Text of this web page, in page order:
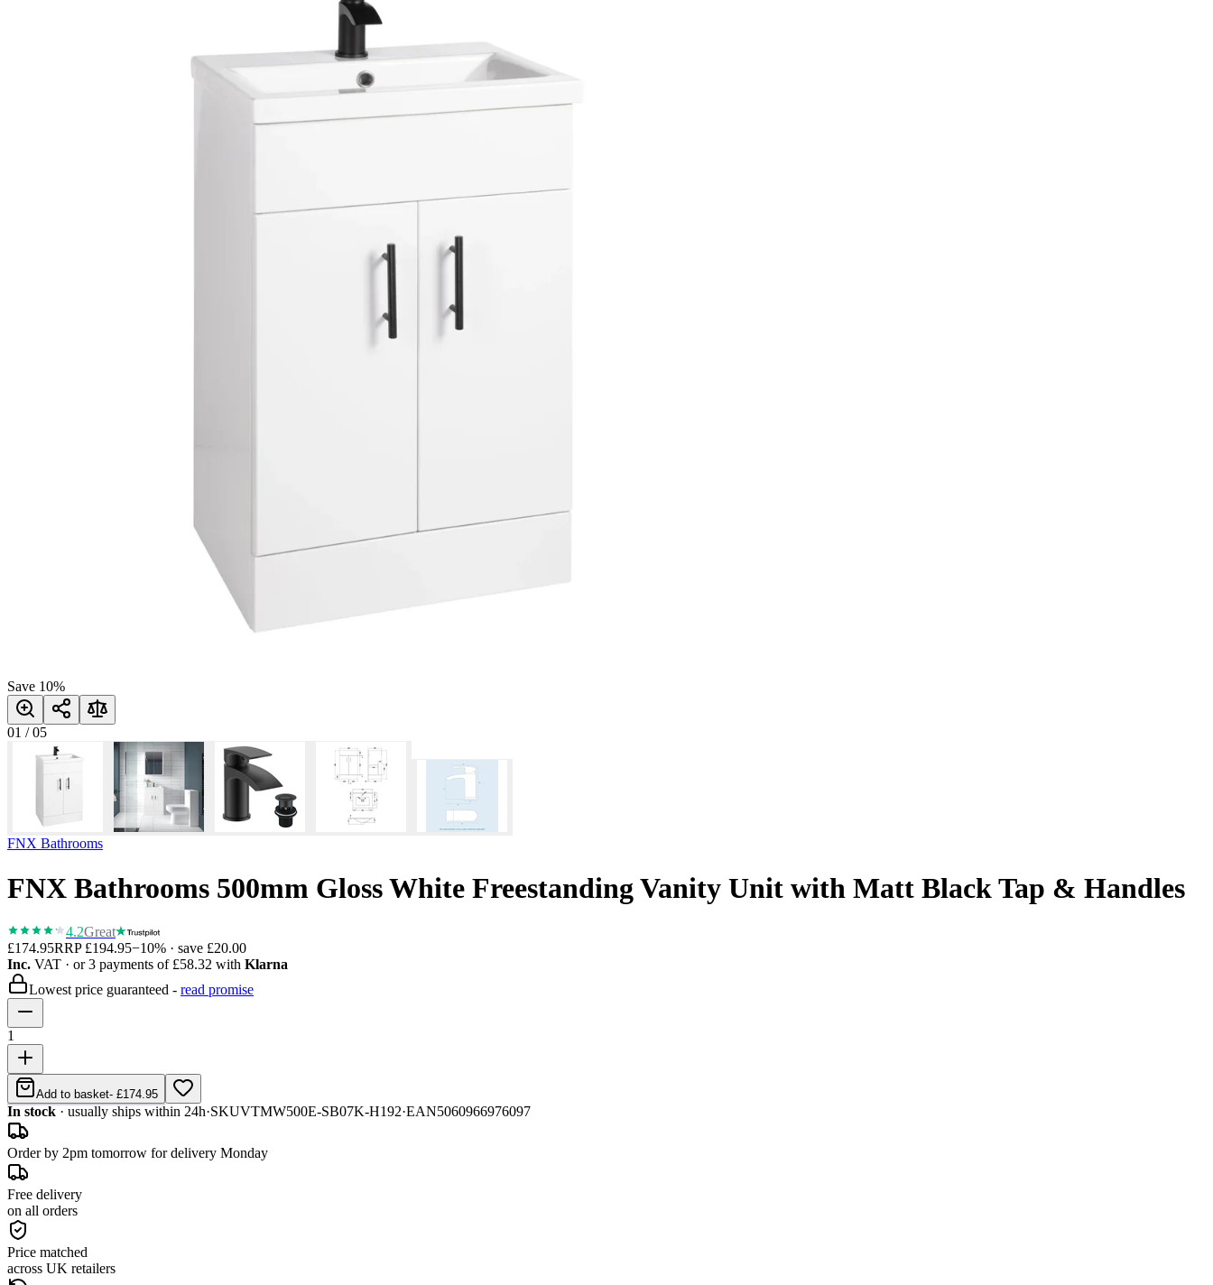
Save 10%
01 /05
FNX Bathrooms
FNX Bathrooms 500mm Gloss White Freestanding Vanity Unit with Matt Black Tap & Handles
4.2Great
£174.95RRP £194.95−10% · save £20.00
Inc. VAT · or 3 payments of £58.32 with Klarna
Lowest price guaranteed - read promise
1
Add to basket- £174.95
In stock · usually ships within 24h·SKUVTMW500E-SB07K-H192·EAN5060966976097
Order by 2pm tomorrow for delivery Monday
Free delivery
on all orders
Price matched
across UK retailers